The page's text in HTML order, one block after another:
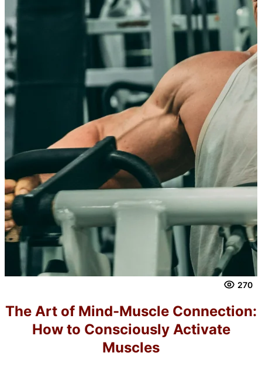
270
The Art of Mind-Muscle Connection:
How to Consciously Activate
Muscles